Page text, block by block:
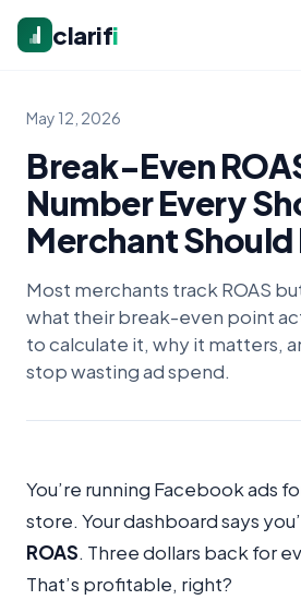
clarifi
May 12, 2026
Break-Even
Number Every
Merchant
Most merchants track ROAS
what their break-even point
to calculate it, why it matters,
stop wasting ad spend.
You’re running Facebook ads
store. Your dashboard says
ROAS. Three dollars back for
That’s profitable, right?